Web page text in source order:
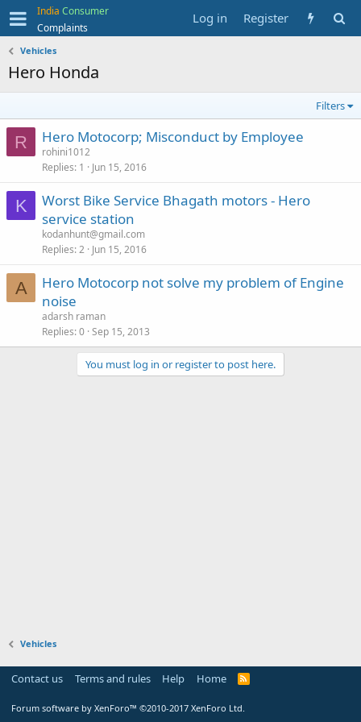
India Consumer
Complaints
Log in Register
Vehicles
Hero Honda
Filters
R Hero Motocorp; Misconduct by Employee
rohini1012
Replies 1 Jun 15, 2016
K
Worst Bike Service Bhagath motors - Hero
service station
kodanhunt@gmail.com
Replies 2 Jun 15, 2016
A
Hero Motocorp not solve my problem of Engine
noise
adarsh raman
Replies 0 Sep 15, 2013
You must log in or register to post here.
Vehicles
Contact us Terms and rules Help Home
Forum software by XenForo™ ©2010-2017 XenForo Ltd.